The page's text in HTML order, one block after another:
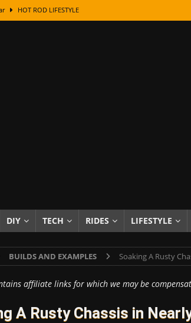
HOT ROD LIFESTYLE
Origins Behind the Badges
Tips
Mirror Chrome
Experiment PRODUCTS & REVIEWS
HOW TO & DIY
DIY TECH RIDES LIFESTYLE
BUILDS AND EXAMPLES Soaking A Rusty
affiliate links for which we may be
A Rusty Chassis in